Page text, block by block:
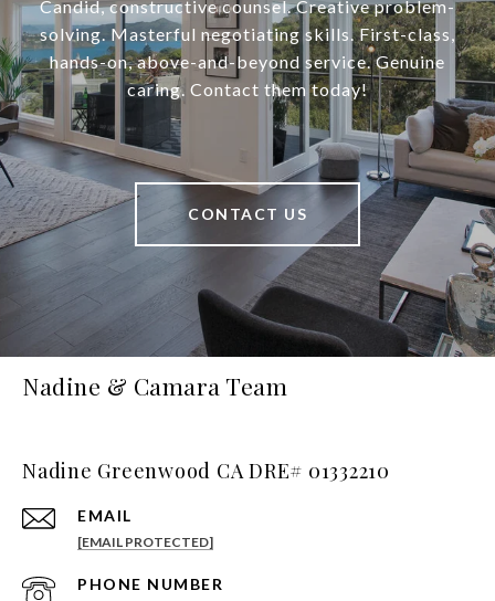
Candid, constructive counsel. Creative problem-
solving. Masterful negotiating skills. First-class,
hands-on, above-and-beyond service. Genuine
caring. Contact them today!
CONTACT US
Nadine & Camara Team
Nadine Greenwood CA DRE# 01332210
EMAIL
[EMAIL PROTECTED]
PHONE NUMBER